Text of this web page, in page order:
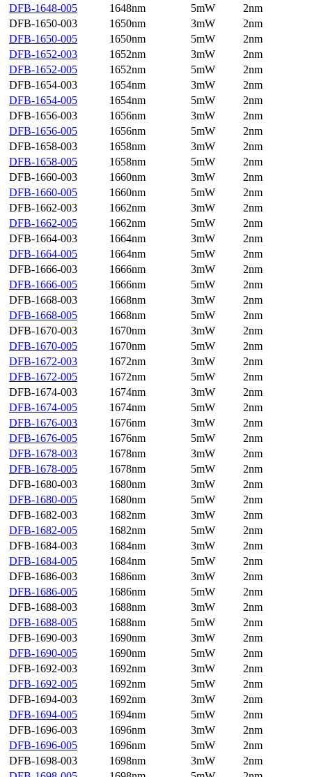
DFB-1648-005
1648nm 5mW
2nm
DFB-1650-003
1650nm 3mW
2nm
DFB-1650-005
1650nm 5mW
2nm
DFB-1652-003
1652nm 3mW
2nm
DFB-1652-005
1652nm 5mW
2nm
DFB-1654-003
1654nm 3mW
2nm
DFB-1654-005
1654nm 5mW
2nm
DFB-1656-003
1656nm 3mW
2nm
DFB-1656-005
1656nm 5mW
2nm
DFB-1658-003
1658nm 3mW
2nm
DFB-1658-005
1658nm 5mW
2nm
DFB-1660-003
1660nm 3mW
2nm
DFB-1660-005
1660nm 5mW
2nm
DFB-1662-003
1662nm 3mW
2nm
DFB-1662-005
1662nm 5mW
2nm
DFB-1664-003
1664nm 3mW
2nm
DFB-1664-005
1664nm 5mW
2nm
DFB-1666-003
1666nm 3mW
2nm
DFB-1666-005
1666nm 5mW
2nm
DFB-1668-003
1668nm 3mW
2nm
DFB-1668-005
1668nm 5mW
2nm
DFB-1670-003
1670nm 3mW
2nm
DFB-1670-005
1670nm 5mW
2nm
DFB-1672-003
1672nm 3mW
2nm
DFB-1672-005
1672nm 5mW
2nm
DFB-1674-003
1674nm 3mW
2nm
DFB-1674-005
1674nm 5mW
2nm
DFB-1676-003
1676nm 3mW
2nm
DFB-1676-005
1676nm 5mW
2nm
DFB-1678-003
1678nm 3mW
2nm
DFB-1678-005
1678nm 5mW
2nm
DFB-1680-003
1680nm 3mW
2nm
DFB-1680-005
1680nm 5mW
2nm
DFB-1682-003
1682nm 3mW
2nm
DFB-1682-005
1682nm 5mW
2nm
DFB-1684-003
1684nm 3mW
2nm
DFB-1684-005
1684nm 5mW
2nm
DFB-1686-003
1686nm 3mW
2nm
DFB-1686-005
1686nm 5mW
2nm
DFB-1688-003
1688nm 3mW
2nm
DFB-1688-005
1688nm 5mW
2nm
DFB-1690-003
1690nm 3mW
2nm
DFB-1690-005
1690nm 5mW
2nm
DFB-1692-003
1692nm 3mW
2nm
DFB-1692-005
1692nm 5mW
2nm
DFB-1694-003
1692nm 3mW
2nm
DFB-1694-005
1694nm 5mW
2nm
DFB-1696-003
1696nm 3mW
2nm
DFB-1696-005
1696nm 5mW
2nm
DFB-1698-003
1698nm 3mW
2nm